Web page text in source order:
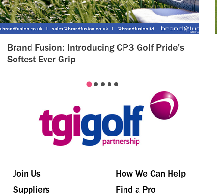
Brand Fusion: Introducing CP3 Golf Pride's
Softest Ever Grip
Join Us
How We Can Help
Suppliers
Find a Pro